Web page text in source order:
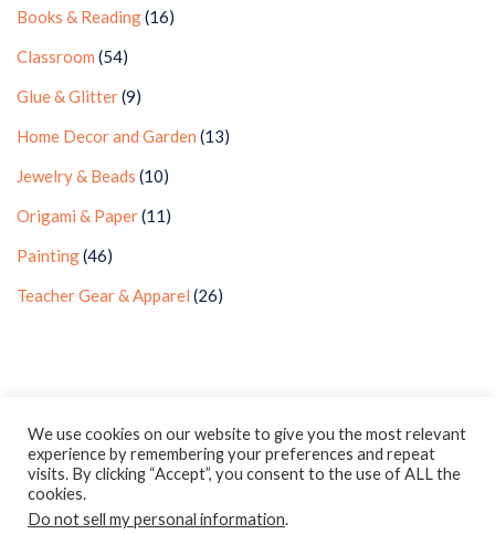
Books & Reading(16)
Classroom (54)
Glue & Glitter(9)
Home Decor and Garden (13)
Jewelry & Beads (10)
Origami & Paper(11)
Painting(46)
Teacher Gear & Apparel (26)
ClassroomDIY.com is a participant in the Amazon Services LLC
Associates Program, an affiliate advertising program designed
to provide a means for us to earn fees by linking to
We use cookies on our website to give you the most relevant
experience by remembering your preferences and repeat
visits. By clicking “Accept”, you consent to the use of ALL the
cookies.
Do not sell my personal information.